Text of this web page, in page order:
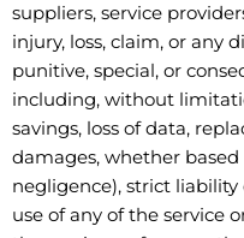
suppliers, service
injury, loss, claim, or any
punitive, special, or
including, without
savings, loss of data,
damages, whether
negligence), strict
use of any of the service